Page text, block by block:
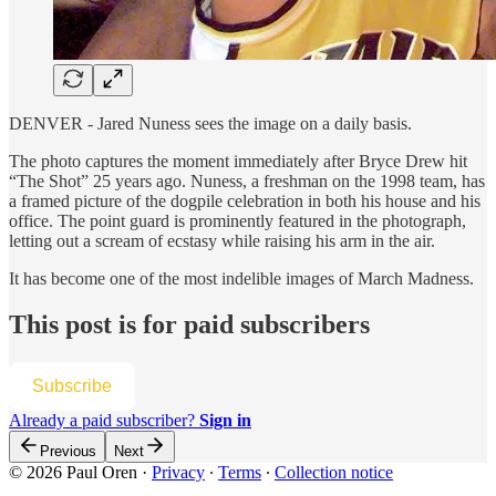
DENVER - Jared Nuness sees the image on a daily basis.
The photo captures the moment immediately after Bryce Drew hit
“The Shot” 25 years ago. Nuness, a freshman on the 1998 team, has
a framed picture of the dogpile celebration in both his house and his
office. The point guard is prominently featured in the photograph,
letting out a scream of ecstasy while raising his arm in the air.
It has become one of the most indelible images of March Madness.
This post is for paid subscribers
Subscribe
Already a paid subscriber? Sign in
Previous Next
© 2026 Paul Oren · Privacy ∙ Terms ∙ Collection notice